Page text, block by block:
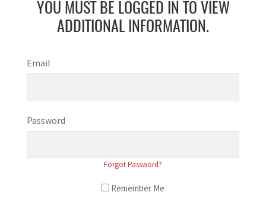
YOU MUST BE LOGGED IN TO VIEW
ADDITIONAL INFORMATION.
Email
Password
Forgot Password?
Remember Me